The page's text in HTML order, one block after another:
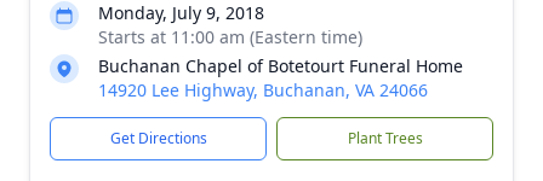
Monday, July 9, 2018
Starts at 11:00 am (Eastern time)
Buchanan Chapel of Botetourt Funeral Home
14920 Lee Highway, Buchanan, VA 24066
Get Directions Plant Trees